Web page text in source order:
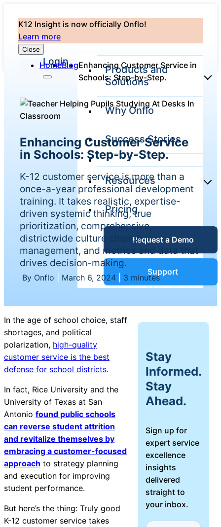
K12 Insight is now officially Onflo!
Learn more
Close
Login
Products and
Solutions
Onflo Platform
The only customer
service solution
serving the entire
Unified
Service Desk
IT Service
Management
Management
(ITAM)
Facilities &
Management
Workflow
Automation
Why Onflo
Success Stories
Resources
Overview
Blog
Guides &
Success
Stories
Webinars
About Us
Pricing
Request a Demo
Support
HomeBlogEnhancing Customer Service in
Schools: Step-by-Step.
Enhancing Customer Service
in Schools: Step-by-Step.
K-12 customer service is more than a
once-a-year professional development
training. It takes realistic, expertise-
driven systemic thinking, true
prioritization, comprehensive,
districtwide culture change
management, and metrics and data that
drives decision-making.
By Onflo March 6, 2024 3 minutes
In the age of school choice, staff
shortages, and political
polarization, high-quality
customer service is the best
defense for school districts.
In fact, Rice University and the
University of Texas at San
Antonio found public schools
can reverse student attrition
and revitalize themselves by
embracing a customer-focused
approach to strategy planning
and execution for improving
student performance.
But here’s the thing: Truly good
K-12 customer service takes
Stay
Informed.
Stay
Ahead.
Sign up for
expert service
excellence
insights
delivered
straight to
your inbox.